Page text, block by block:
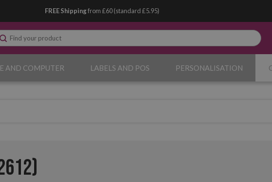
FREE Shippingfrom £60 (standard £5.95)
AND COMPUTER LABELS AND POS PERSONALISATION